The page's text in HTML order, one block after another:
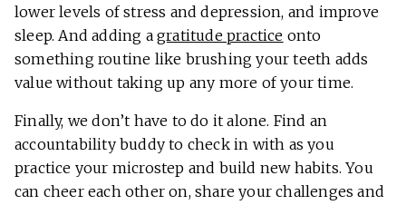
lower levels of stress and depression, and improve
sleep. And adding a gratitude practice onto
something routine like brushing your teeth adds
value without taking up any more of your time.
Finally, we don’t have to do it alone. Find an
accountability buddy to check in with as you
practice your microstep and build new habits. You
can cheer each other on, share your challenges and